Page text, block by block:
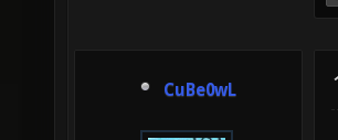
CuBe0wL